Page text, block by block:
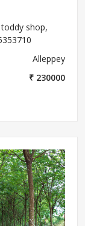
shop,
Alleppey
₹ 230000